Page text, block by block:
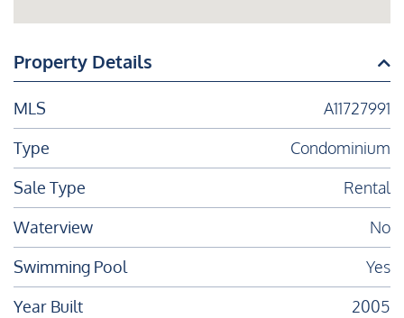
Property Details
MLS
A11727991
Type
Condominium
Sale Type
Rental
Waterview
No
Swimming Pool
Yes
Year Built
2005